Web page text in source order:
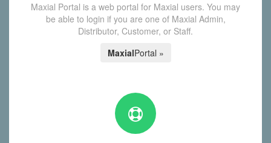
Maxial Portal is a web portal for Maxial users. You may
be able to login if you are one of Maxial Admin,
Distributor, Customer, or Staff.
MaxialPortal »